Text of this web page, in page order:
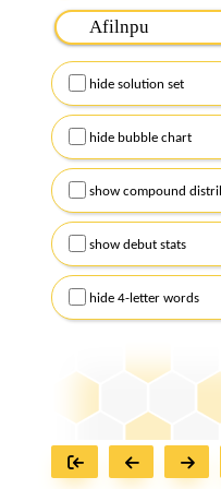
Please input the
Remember to
Alternatively, you can
checkboxes below
hide solution set
hide bubble chart
show compound
show debut stats
hide 4-letter words